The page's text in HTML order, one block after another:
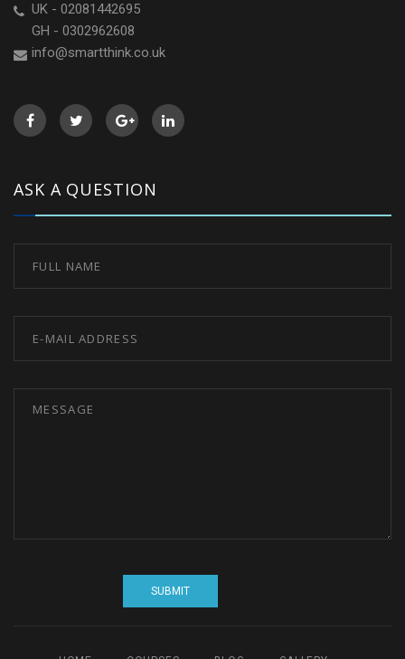
UK - 02081442695
GH - 0302962608
info@smartthink.co.uk
ASK A QUESTION